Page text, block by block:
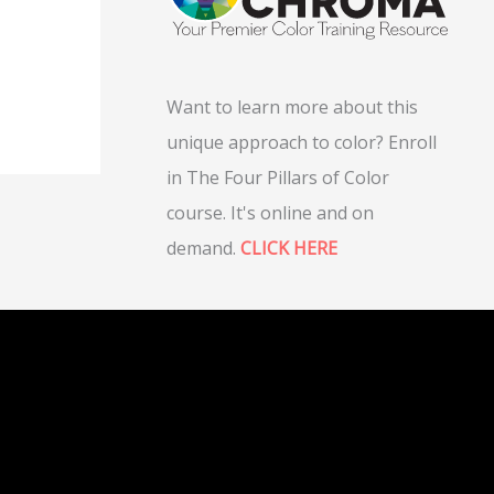
Want to learn more about this
unique approach to color? Enroll
in The Four Pillars of Color
course. It's online and on
demand. CLICK HERE